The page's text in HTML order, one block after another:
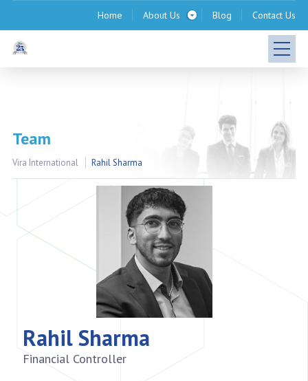
Home About Us Blog Contact Us
Team
Vira International Rahil Sharma
Rahil Sharma
Financial Controller